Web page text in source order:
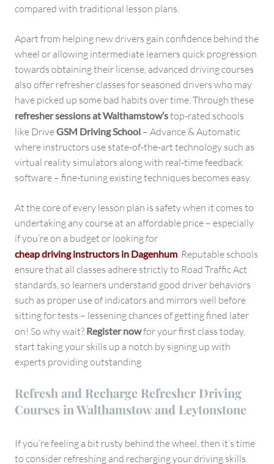
compared with traditional lesson plans.
Apart from helping new drivers gain confidence behind the
wheel or allowing intermediate learners quick progression
towards obtaining their license, advanced driving courses
also offer refresher classes for seasoned drivers who may
have picked up some bad habits over time. Through these
refresher sessions at Walthamstow’stop-rated schools
like DriveGSM Driving School – Advance & Automatic
where instructors use state-of-the-art technology such as
virtual reality simulators along with real-time feedback
software – fine-tuning existing techniques becomes easy.
At the core of every lesson plan is safety when it comes to
undertaking any course at an affordable price – especially
if you’re on a budget or looking for
cheap driving instructors in Dagenhum. Reputable schools
ensure that all classes adhere strictly to Road Traffic Act
standards, so learners understand good driver behaviors
such as proper use of indicators and mirrors well before
sitting for tests – lessening chances of getting fined later
on! So why wait? Register nowfor your first class today,
start taking your skills up a notch by signing up with
experts providing outstanding
Refresh and Recharge Refresher Driving
Courses in Walthamstow and Leytonstone
If you’re feeling a bit rusty behind the wheel, then it’s time
to consider refreshing and recharging your driving skills.